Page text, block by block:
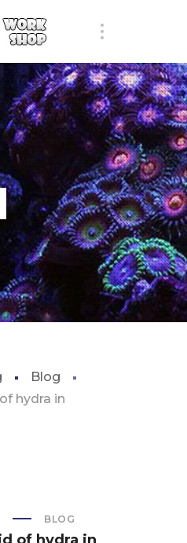
Blog
hydra in
BLOG